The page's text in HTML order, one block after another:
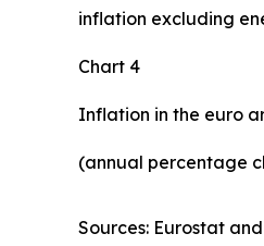
inflation excluding
Chart 4
Inflation in the euro
(annual percentage
Sources: Eurostat